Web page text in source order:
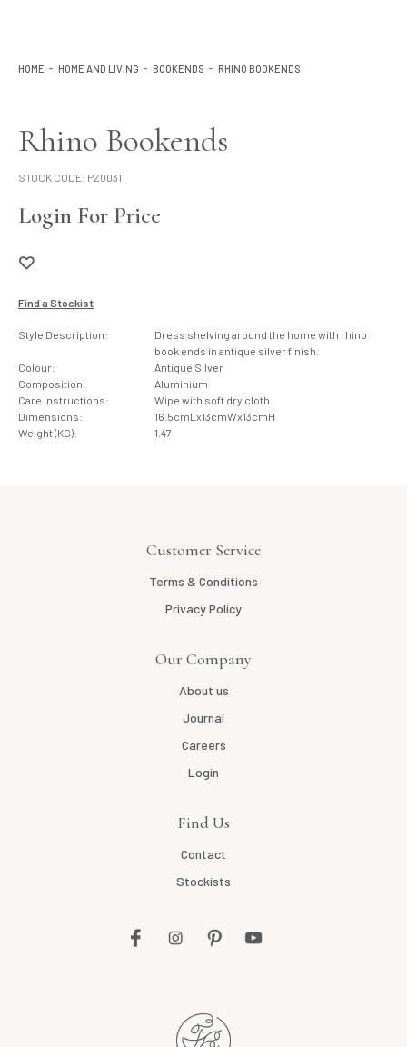
HOME HOME AND LIVING BOOKENDS RHINO BOOKENDS
Rhino Bookends
STOCK CODE: PZ0031
Login For Price
Find a Stockist
Style Description:
Dress shelving around the home with rhino
book ends in antique silver finish.
Colour:
Antique Silver
Composition:
Aluminium
Care Instructions:
Wipe with soft dry cloth.
Dimensions:
16.5cmLx13cmWx13cmH
Weight (KG):
1.47
Customer Service
Terms & Conditions
Privacy Policy
Our Company
About us
Journal
Careers
Login
Find Us
Contact
Stockists